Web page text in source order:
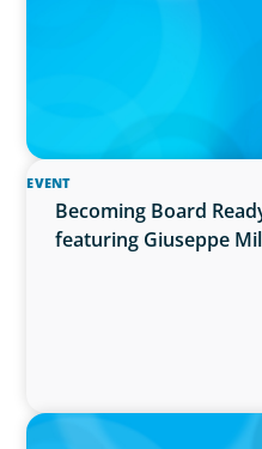
EVENT
Becoming Board
featuring Giuseppe
IN THE MEDIA